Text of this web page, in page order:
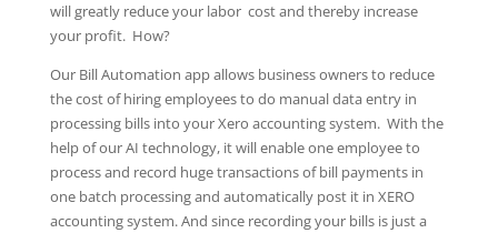
will greatly reduce your labor cost and thereby increase
your profit. How?
Our Bill Automation app allows business owners to reduce
the cost of hiring employees to do manual data entry in
processing bills into your Xero accounting system. With the
help of our AI technology, it will enable one employee to
process and record huge transactions of bill payments in
one batch processing and automatically post it in XERO
accounting system. And since recording your bills is just a